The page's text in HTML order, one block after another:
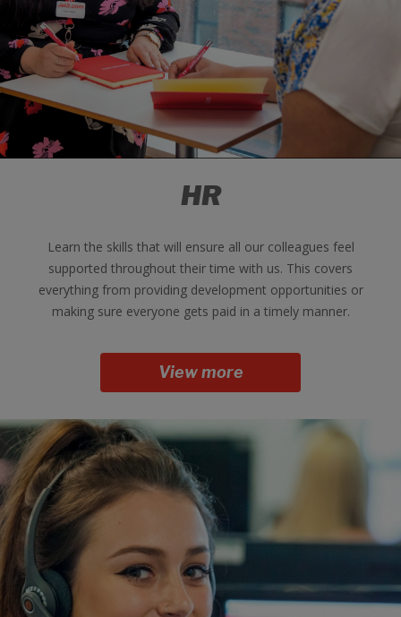
HR
Learn the skills that will ensure all our colleagues feel
supported throughout their time with us. This covers
everything from providing development opportunities or
making sure everyone gets paid in a timely manner.
View more